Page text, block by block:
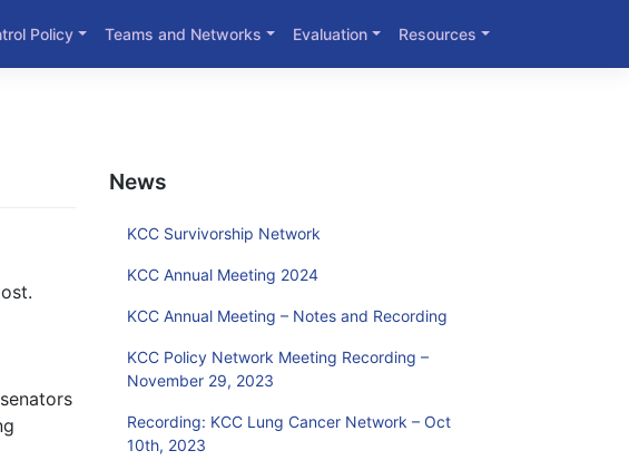
Policy Teams and Networks Evaluation Resources
News
KCC Survivorship Network
KCC Annual Meeting 2024
KCC Annual Meeting – Notes and Recording
KCC Policy Network Meeting Recording –
November 29, 2023
Recording: KCC Lung Cancer Network – Oct
10th, 2023